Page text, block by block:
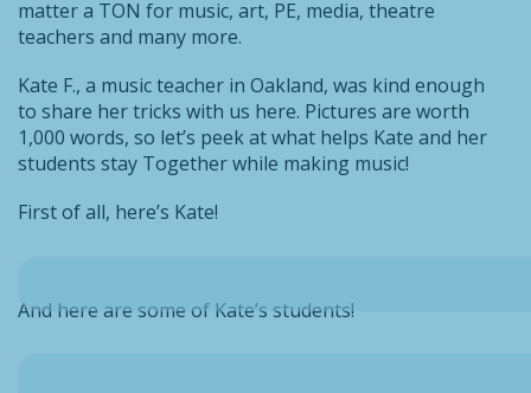
matter a TON for music, art, PE, media, theatre
teachers and many more.
Kate F., a music teacher in Oakland, was kind enough
to share her tricks with us here. Pictures are worth
1,000 words, so let’s peek at what helps Kate and her
students stay Together while making music!
First of all, here’s Kate!
And here are some of Kate’s students!